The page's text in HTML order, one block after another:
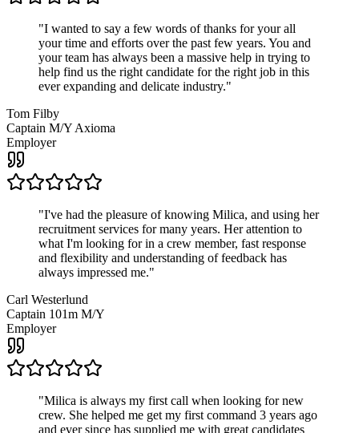
"I wanted to say a few words of thanks for your all
your time and efforts over the past few years. You and
your team has always been a massive help in trying to
help find us the right candidate for the right job in this
ever expanding and delicate industry."
Tom Filby
Captain M/Y Axioma
Employer
"I've had the pleasure of knowing Milica, and using her
recruitment services for many years. Her attention to
what I'm looking for in a crew member, fast response
and flexibility and understanding of feedback has
always impressed me."
Carl Westerlund
Captain 101m M/Y
Employer
"Milica is always my first call when looking for new
crew. She helped me get my first command 3 years ago
and ever since has supplied me with great candidates